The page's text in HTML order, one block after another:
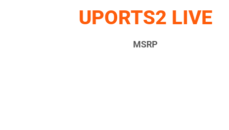
UPORTS2 LIVE
MSRP